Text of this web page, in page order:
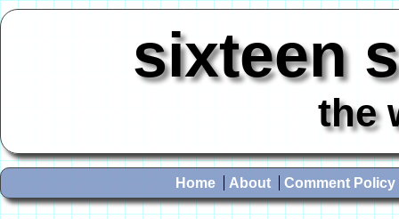
sixteen
the
Home About Comment Policy